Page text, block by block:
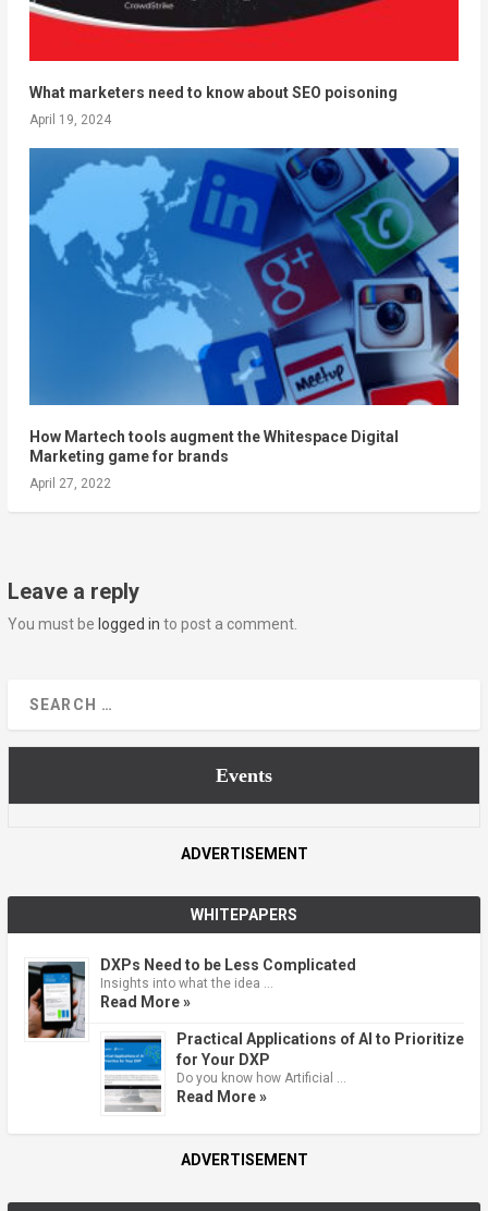
What marketers need to know about SEO poisoning
April 19, 2024
How Martech tools augment the Whitespace Digital
Marketing game for brands
April 27, 2022
Leave a reply
You must be logged in to post a comment.
Events
ADVERTISEMENT
WHITEPAPERS
DXPs Need to be Less Complicated
Insights into what the idea …
Read More »
Practical Applications of AI to Prioritize
for Your DXP
Do you know how Artificial …
Read More »
ADVERTISEMENT